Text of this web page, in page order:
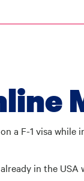
a F-1 visa while
in the